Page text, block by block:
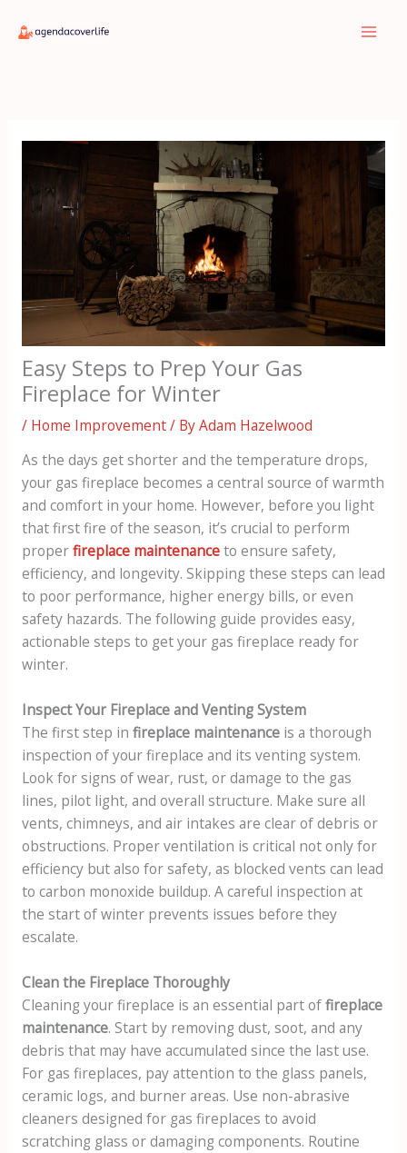
Easy Steps to Prep Your Gas
Fireplace for Winter
/ Home Improvement/ ByAdam Hazelwood
As the days get shorter and the temperature drops,
your gas fireplace becomes a central source of warmth
and comfort in your home. However, before you light
that first fire of the season, it’s crucial to perform
properfireplace maintenanceto ensure safety,
efficiency, and longevity. Skipping these steps can lead
to poor performance, higher energy bills, or even
safety hazards. The following guide provides easy,
actionable steps to get your gas fireplace ready for
winter.
Inspect Your Fireplace and Venting System
The first step in fireplace maintenanceis a thorough
inspection of your fireplace and its venting system.
Look for signs of wear, rust, or damage to the gas
lines, pilot light, and overall structure. Make sure all
vents, chimneys, and air intakes are clear of debris or
obstructions. Proper ventilation is critical not only for
efficiency but also for safety, as blocked vents can lead
to carbon monoxide buildup. A careful inspection at
the start of winter prevents issues before they
escalate.
Clean the Fireplace Thoroughly
Cleaning your fireplace is an essential part offireplace
maintenance. Start by removing dust, soot, and any
debris that may have accumulated since the last use.
For gas fireplaces, pay attention to the glass panels,
ceramic logs, and burner areas. Use non-abrasive
cleaners designed for gas fireplaces to avoid
scratching glass or damaging components. Routine